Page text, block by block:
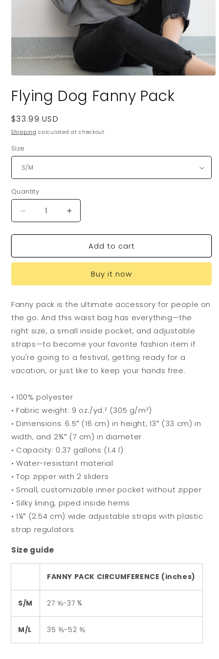
1
inFlying Dog Fanny Pack
Regular
price
$33.99 USD
Shipping calculated at checkout.
Size
Quantity
Quantity
Decrease
quantity
for
Dog
Increase
quantity
for
Flying
Dog
Add to cart
Buy it now
Fanny pack is the ultimate accessory for people on
the go. And this waist bag has everything—the
right size, a small inside pocket, and adjustable
straps—to become your favorite fashion item if
you're going to a festival, getting ready for a
vacation, or just like to keep your hands free.
• 100% polyester
• Fabric weight: 9 oz./yd.² (305 g/m²)
• Dimensions: 6.5″ (16 cm) in height, 13″ (33 cm) in
width, and 2¾″ (7 cm) in diameter
• Capacity: 0.37 gallons (1.4 l)
• Water-resistant material
• Top zipper with 2 sliders
• Small, customizable inner pocket without zipper
• Silky lining, piped inside hems
• 1¼″ (2.54 cm) wide adjustable straps with plastic
strap regulators
Size guide
FANNY PACK CIRCUMFERENCE (inches)
S/M 27 ⅝-37 ¾
M/L 35 ⅜-52 ⅜